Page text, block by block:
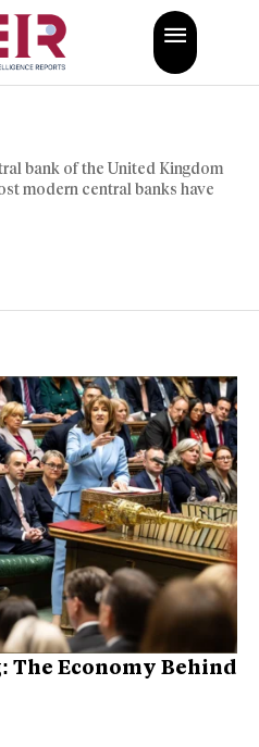
bank of the United Kingdom
modern central banks have
The Economy Behind